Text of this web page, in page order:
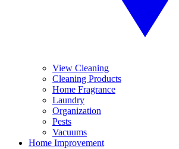
View Cleaning
Cleaning Products
Home Fragrance
Laundry
Organization
Pests
Vacuums
Home Improvement